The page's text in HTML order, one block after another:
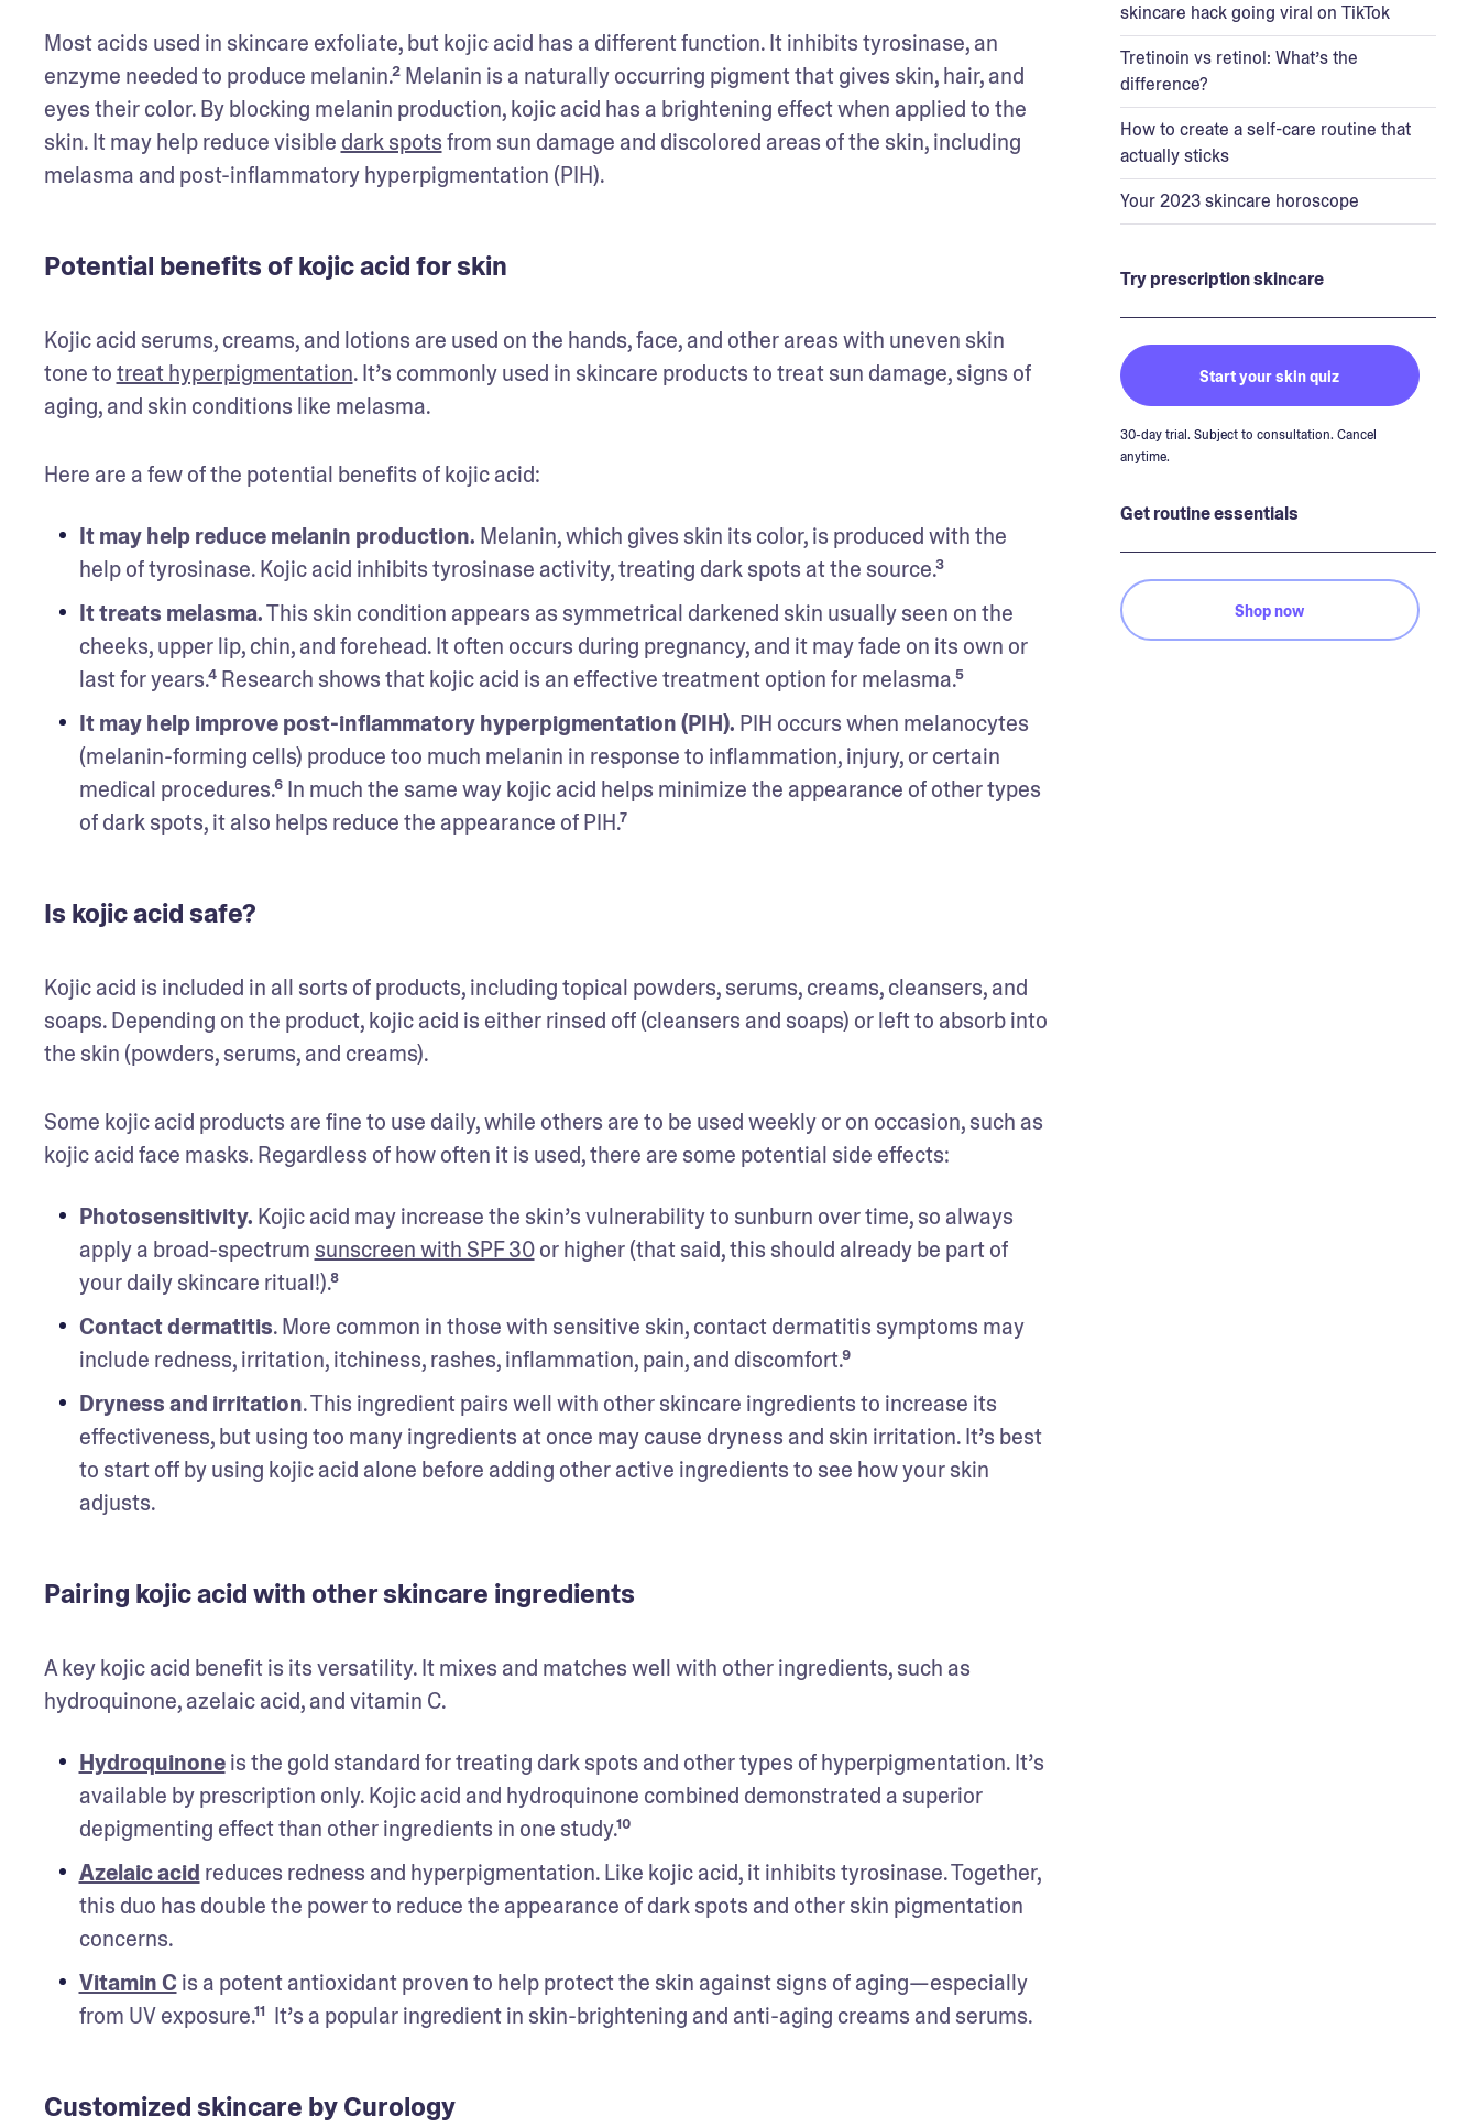
Most acids used in skincare exfoliate, but kojic acid has a different function. It inhibits tyrosinase, an
enzyme needed to produce melanin.² Melanin is a naturally occurring pigment that gives skin, hair, and
eyes their color. By blocking melanin production, kojic acid has a brightening effect when applied to the
skin. It may help reduce visible dark spots from sun damage and discolored areas of the skin, including
melasma and post-inflammatory hyperpigmentation (PIH).
Potential benefits of kojic acid for skin
Kojic acid serums, creams, and lotions are used on the hands, face, and other areas with uneven skin
tone to treat hyperpigmentation. It’s commonly used in skincare products to treat sun damage, signs of
aging, and skin conditions like melasma.
Here are a few of the potential benefits of kojic acid:
It may help reduce melanin production. Melanin, which gives skin its color, is produced with the
help of tyrosinase. Kojic acid inhibits tyrosinase activity, treating dark spots at the source.³
It treats melasma. This skin condition appears as symmetrical darkened skin usually seen on the
cheeks, upper lip, chin, and forehead. It often occurs during pregnancy, and it may fade on its own or
last for years.⁴ Research shows that kojic acid is an effective treatment option for melasma.⁵
It may help improve post-inflammatory hyperpigmentation (PIH). PIH occurs when melanocytes
(melanin-forming cells) produce too much melanin in response to inflammation, injury, or certain
medical procedures.⁶ In much the same way kojic acid helps minimize the appearance of other types
of dark spots, it also helps reduce the appearance of PIH.⁷
Is kojic acid safe?
Kojic acid is included in all sorts of products, including topical powders, serums, creams, cleansers, and
soaps. Depending on the product, kojic acid is either rinsed off (cleansers and soaps) or left to absorb into
the skin (powders, serums, and creams).
Some kojic acid products are fine to use daily, while others are to be used weekly or on occasion, such as
kojic acid face masks. Regardless of how often it is used, there are some potential side effects:
Photosensitivity. Kojic acid may increase the skin’s vulnerability to sunburn over time, so always
apply a broad-spectrum sunscreen with SPF 30 or higher (that said, this should already be part of
your daily skincare ritual!).⁸
Contact dermatitis. More common in those with sensitive skin, contact dermatitis symptoms may
include redness, irritation, itchiness, rashes, inflammation, pain, and discomfort.⁹
Dryness and irritation. This ingredient pairs well with other skincare ingredients to increase its
effectiveness, but using too many ingredients at once may cause dryness and skin irritation. It’s best
to start off by using kojic acid alone before adding other active ingredients to see how your skin
adjusts.
Pairing kojic acid with other skincare ingredients
A key kojic acid benefit is its versatility. It mixes and matches well with other ingredients, such as
hydroquinone, azelaic acid, and vitamin C.
Hydroquinone is the gold standard for treating dark spots and other types of hyperpigmentation. It’s
available by prescription only. Kojic acid and hydroquinone combined demonstrated a superior
depigmenting effect than other ingredients in one study.¹⁰
Azelaic acid reduces redness and hyperpigmentation. Like kojic acid, it inhibits tyrosinase. Together,
this duo has double the power to reduce the appearance of dark spots and other skin pigmentation
concerns.
Vitamin C is a potent antioxidant proven to help protect the skin against signs of aging—especially
from UV exposure.¹¹  It’s a popular ingredient in skin-brightening and anti-aging creams and serums.
Customized skincare by Curology
skincare hack going viral on TikTok
Tretinoin vs retinol: What’s the
difference?
How to create a self-care routine that
actually sticks
Your 2023 skincare horoscope
Try prescription skincare
Start your skin quiz
30-day trial. Subject to consultation. Cancel
anytime.
Get routine essentials
Shop now